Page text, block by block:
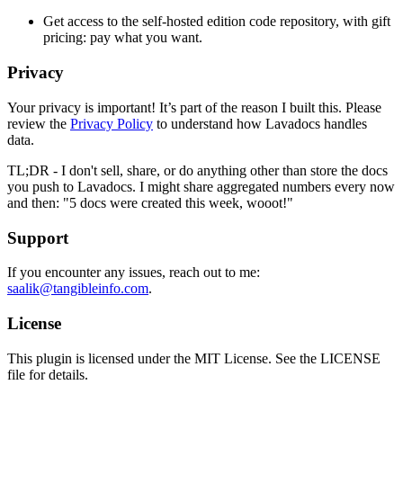
Get access to the self-hosted edition code repository, with gift
pricing: pay what you want.
Privacy
Your privacy is important! It’s part of the reason I built this. Please
review the Privacy Policy to understand how Lavadocs handles
data.
TL;DR - I don't sell, share, or do anything other than store the docs
you push to Lavadocs. I might share aggregated numbers every now
and then: "5 docs were created this week, wooot!"
Support
If you encounter any issues, reach out to me:
saalik@tangibleinfo.com.
License
This plugin is licensed under the MIT License. See the LICENSE
file for details.